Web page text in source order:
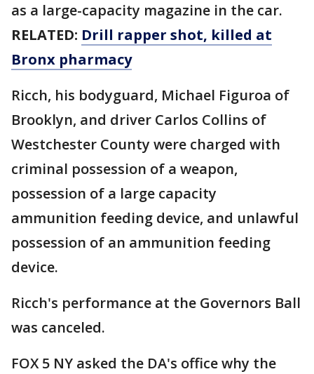
as a large-capacity magazine in the car.
RELATED: Drill rapper shot, killed at
Bronx pharmacy
Ricch, his bodyguard, Michael Figuroa of
Brooklyn, and driver Carlos Collins of
Westchester County were charged with
criminal possession of a weapon,
possession of a large capacity
ammunition feeding device, and unlawful
possession of an ammunition feeding
device.
Ricch's performance at the Governors Ball
was canceled.
FOX 5 NY asked the DA's office why the